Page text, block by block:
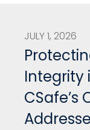
JULY 1, 2026
Integrity
CSafe’s